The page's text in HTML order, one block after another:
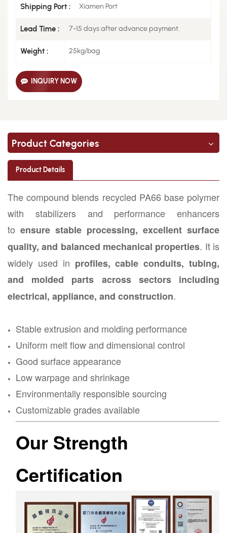
Shipping Port : Xiamen Port
Lead Time : 7-15 days after advance payment.
Weight : 25kg/bag
INQUIRY NOW
Product Categories
Product Details
The compound blends recycled PA66 base polymer
with stabilizers and performance enhancers
to ensure stable processing, excellent surface
quality, and balanced mechanical properties. It is
widely used in profiles, cable conduits, tubing,
and molded parts across sectors including
electrical, appliance, and construction.
Stable extrusion and molding performance
Uniform melt flow and dimensional control
Good surface appearance
Low warpage and shrinkage
Environmentally responsible sourcing
Customizable grades available
Our Strength
Certification